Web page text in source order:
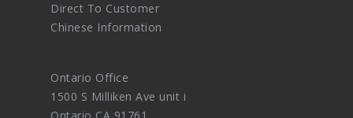
Direct To Customer
Chinese Information
Ontario Office
1500 S Milliken Ave unit i